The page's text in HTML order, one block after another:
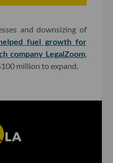
and downsizing of
fuel growth for
company LegalZoom,
million to expand.